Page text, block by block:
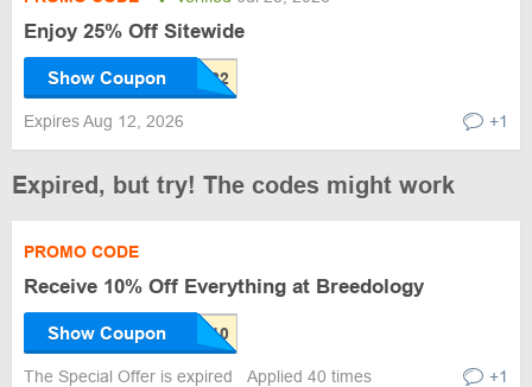
Enjoy 25% Off Sitewide
Show Coupon
Expires Aug 12, 2026 +1
Expired, but try! The codes might work
PROMO CODE
Receive 10% Off Everything at Breedology
Show Coupon
The Special Offer is expired Applied 40 times +1